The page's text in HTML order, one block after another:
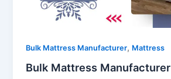
Bulk Mattress Manufacturer, Mattress
Bulk Mattress Manufacturer